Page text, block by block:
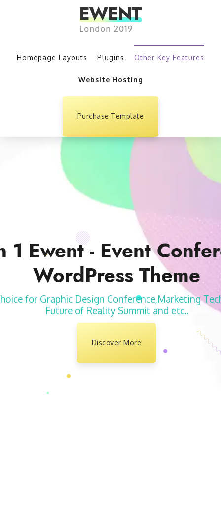
Homepage Layouts Plugins Other Key Features
Website Hosting
Purchase Template
1 Ewent - Event
WordPress Theme
for Graphic Design Conference,Marketing
Future of Reality Summit and etc..
Discover More